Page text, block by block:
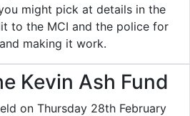
might pick at details in the
to the MCI and the police for
making it work.
Kevin Ash Fund
on Thursday 28th February